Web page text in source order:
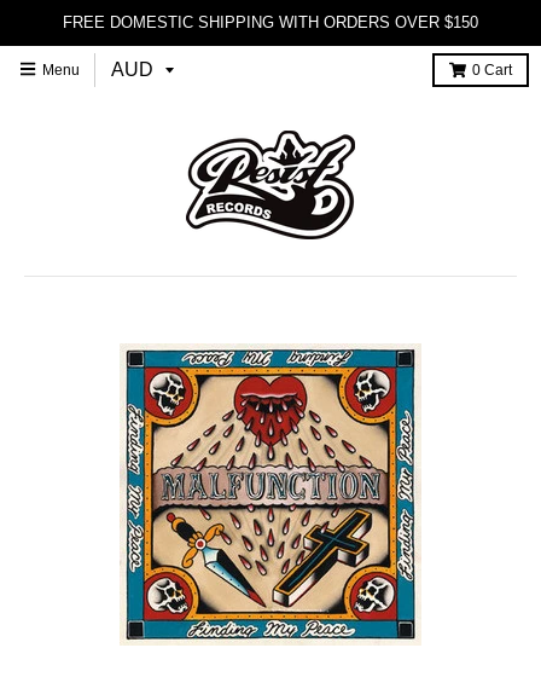
FREE DOMESTIC SHIPPING WITH ORDERS OVER $150
Menu 0 Cart